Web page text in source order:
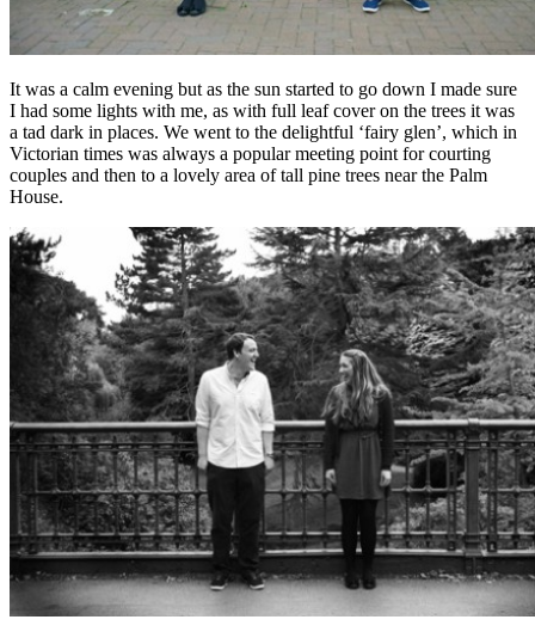
It was a calm evening but as the sun started to go down I made sure
I had some lights with me, as with full leaf cover on the trees it was
a tad dark in places. We went to the delightful ‘fairy glen’, which in
Victorian times was always a popular meeting point for courting
couples and then to a lovely area of tall pine trees near the Palm
House.